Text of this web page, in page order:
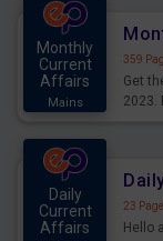
Monthly
Current
Affairs
Mains
359
Get
2023.
Daily
Current
Affairs
23
Hello